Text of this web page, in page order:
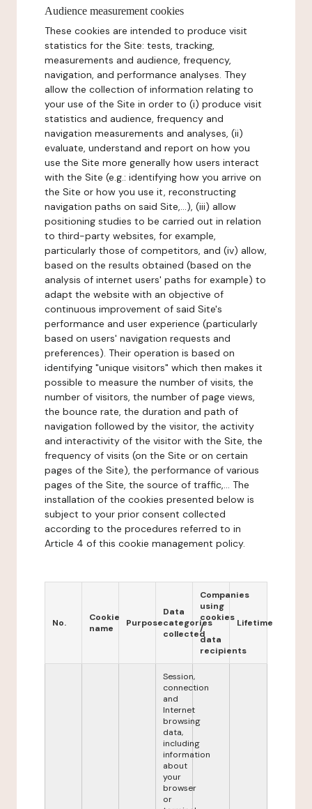
Audience measurement cookies
These cookies are intended to produce visit
statistics for the Site: tests, tracking,
measurements and audience, frequency,
navigation, and performance analyses. They
allow the collection of information relating to
your use of the Site in order to (i) produce visit
statistics and audience, frequency and
navigation measurements and analyses, (ii)
evaluate, understand and report on how you
use the Site more generally how users interact
with the Site (e.g.: identifying how you arrive on
the Site or how you use it, reconstructing
navigation paths on said Site,...), (iii) allow
positioning studies to be carried out in relation
to third-party websites, for example,
particularly those of competitors, and (iv) allow,
based on the results obtained (based on the
analysis of internet users' paths for example) to
adapt the website with an objective of
continuous improvement of said Site's
performance and user experience (particularly
based on users' navigation requests and
preferences). Their operation is based on
identifying "unique visitors" which then makes it
possible to measure the number of visits, the
number of visitors, the number of page views,
the bounce rate, the duration and path of
navigation followed by the visitor, the activity
and interactivity of the visitor with the Site, the
frequency of visits (on the Site or on certain
pages of the Site), the performance of various
pages of the Site, the source of traffic,... The
installation of the cookies presented below is
subject to your prior consent collected
according to the procedures referred to in
Article 4 of this cookie management policy.
No.
Cookie
name
Purpose
Data
categories
collected
Companies
using
cookies
/
data
recipients
Lifetime
Session,
connection
and
Internet
browsing
data,
including
information
about
your
browser
or